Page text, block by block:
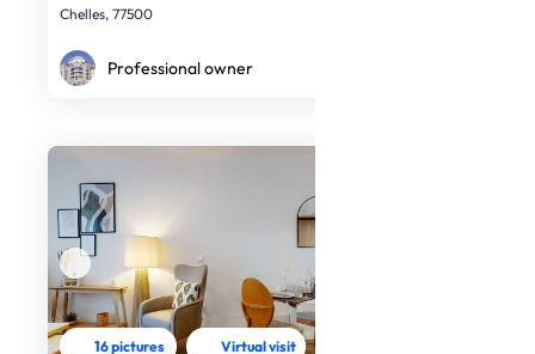
Chelles, 77500
Professional owner
16 pictures Virtual visit